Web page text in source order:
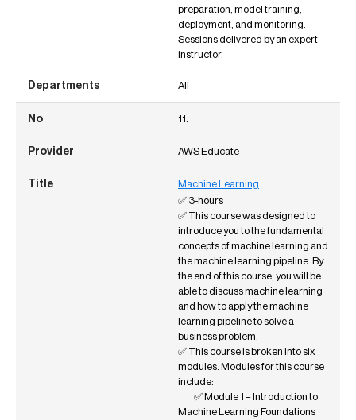
preparation, model training,
deployment, and monitoring.
Sessions delivered by an expert
instructor.
All
11.
AWS Educate
Machine Learning
✅ 3-hours
✅ This course was designed to
introduce you to the fundamental
concepts of machine learning and
the machine learning pipeline. By
the end of this course, you will be
able to discuss machine learning
and how to apply the machine
learning pipeline to solve a
business problem.
✅ This course is broken into six
modules. Modules for this course
include:
✅ Module 1 – Introduction to
Machine Learning Foundations